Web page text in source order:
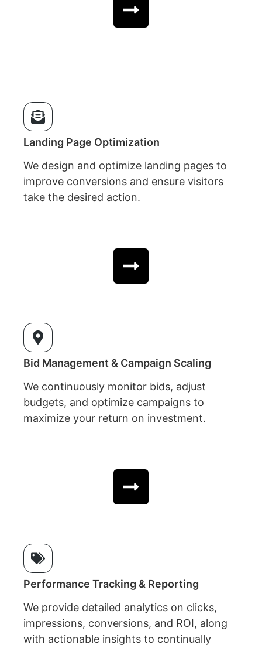
Landing Page Optimization
We design and optimize landing pages to
improve conversions and ensure visitors
take the desired action.
Bid Management & Campaign Scaling
We continuously monitor bids, adjust
budgets, and optimize campaigns to
maximize your return on investment.
Performance Tracking & Reporting
We provide detailed analytics on clicks,
impressions, conversions, and ROI, along
with actionable insights to continually